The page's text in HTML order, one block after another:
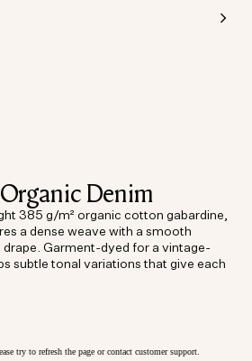
Denim
385 g/m² organic cotton gabardine,
a dense weave with a smooth
drape. Garment-dyed for a vintage-
subtle tonal variations that give each
try to refresh the page or contact customer support.